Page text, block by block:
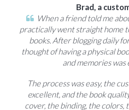
Brad, a
When a friend told me
practically went straight home
books. After blogging daily
thought of having a physical
and memories was
The process was easy, the
excellent, and the book
cover, the binding, the colors,